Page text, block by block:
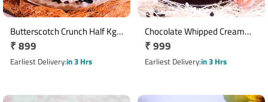
Butterscotch Crunch Half Kg
Cake
Regular
price
₹ 899
Earliest Deliveryin 3 Hrs
Chocolate Whipped Cream
Half Kg Cake
Regular
price
₹ 999
Earliest Deliveryin 3 Hrs